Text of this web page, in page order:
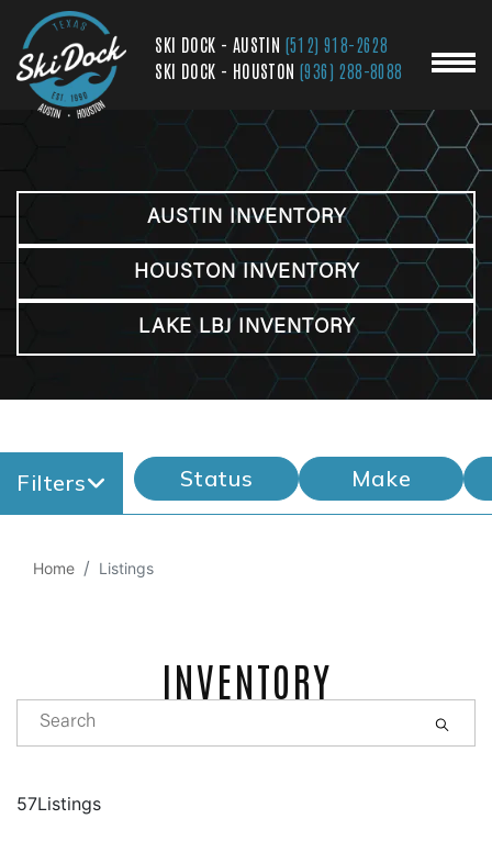
SKI DOCK - AUSTIN (512) 918-2628
SKI DOCK - HOUSTON (936) 288-8088
AUSTIN INVENTORY
HOUSTON INVENTORY
LAKE LBJ INVENTORY
Filters Status Make
Home Listings
INVENTORY
57Listings